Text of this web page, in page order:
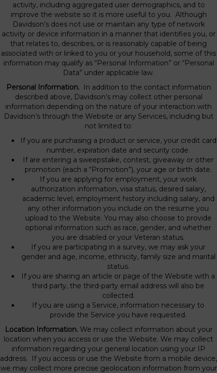
activity, including aggregated user demographics, and to
improve the website so it is more useful to you. Although
Davidson’s does not use or maintain any type of network
activity or device information in a manner that identifies you, or
that relates to, describes, or is reasonably capable of being
associated with or linked to you or your household, some of this
information may qualify as “Personal Information” or “Personal
Data” under applicable law.
Personal Information.In addition to the contact information
described above, Davidson’s may collect other personal
information depending on the nature of your interaction with
Davidson’s through the Website or any Services, including but
not limited to:
If you are purchasing a product or service, your credit card
number, expiration date and security code.
If are entering a sweepstake, contest, giveaway or other
promotion (each a “Promotion”), your age or birth date.
If you are applying for employment, your work
authorization information, visa status, desired salary,
academic level, employment history including salary, and
any other information you include on the resume you
upload to the Website. You may also choose to provide
optional information such as race, gender, and whether
you are disabled or your Veteran status.
If you are participating in a survey, we may ask your
gender and age, income, ethnicity, family size and marital
status.
If you are sharing an article or page of the Website with a
third party, the third-party email address will also be
collected.
If you are using a Service, information necessary to
provide the Service you have requested.
Location Information.We may collect information about your
location when you access or use the Website. We may collect
information regarding your general location using your IP
address. If you access or use the Website from a mobile device,
we may collect more precise geolocation information from your